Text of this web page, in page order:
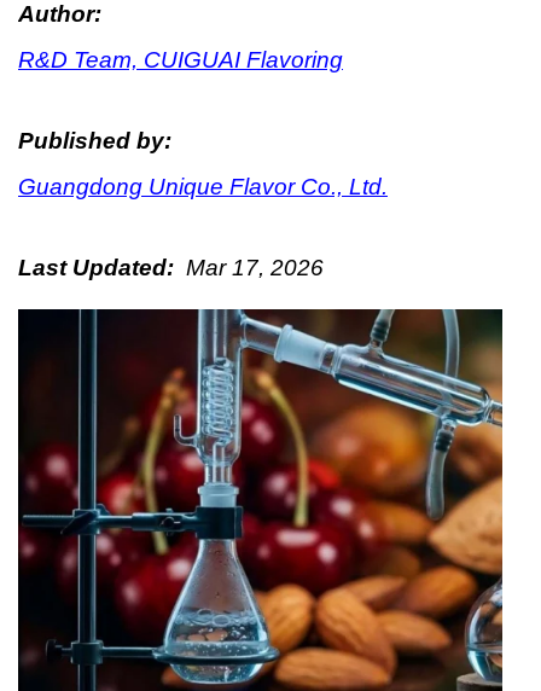
Author:
R&D Team, CUIGUAI Flavoring
Published by:
Guangdong Unique Flavor Co., Ltd.
Last Updated: Mar 17, 2026